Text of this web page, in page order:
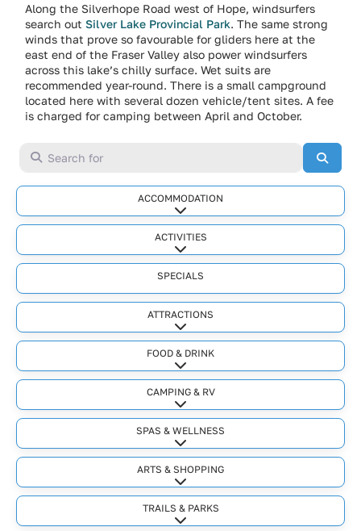
Along the Silverhope Road west of Hope, windsurfers
search outSilver Lake Provincial Park. The same strong
winds that prove so favourable for gliders here at the
east end of the Fraser Valley also power windsurfers
across this lake’s chilly surface. Wet suits are
recommended year-round. There is a small campground
located here with several dozen vehicle/tent sites. A fee
is charged for camping between April and October.
Search for
ACCOMMODATION
Expand sub-categories
ACTIVITIES
Expand sub-categories
SPECIALS
ATTRACTIONS
Expand sub-categories
FOOD & DRINK
Expand sub-categories
CAMPING & RV
Expand sub-categories
SPAS & WELLNESS
Expand sub-categories
ARTS & SHOPPING
Expand sub-categories
TRAILS & PARKS
Expand sub-categories